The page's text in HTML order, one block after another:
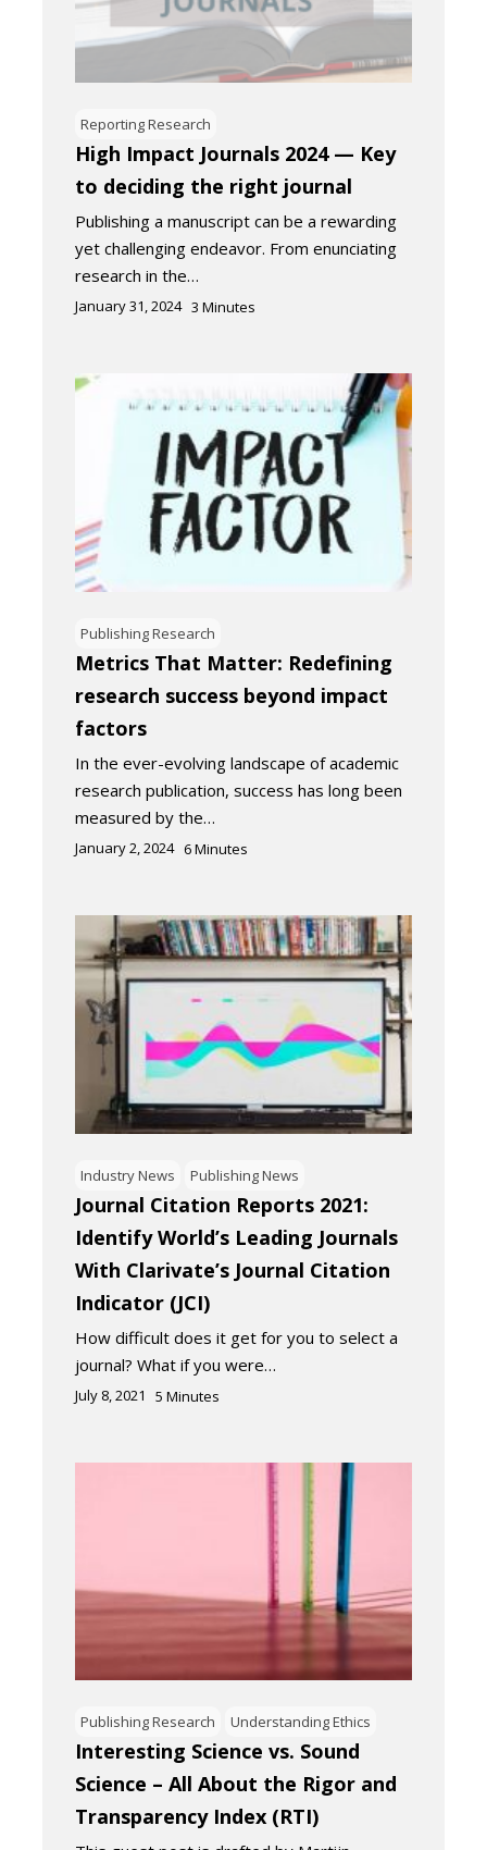
Reporting Research
High Impact Journals 2024 — Key
to deciding the right journal​
Publishing a manuscript can be a rewarding
yet challenging endeavor. From enunciating
research in the…
January 31, 2024 3 Minutes
Publishing Research
Metrics That Matter: Redefining
research success beyond impact
factors
In the ever-evolving landscape of academic
research publication, success has long been
measured by the…
January 2, 2024 6Minutes
Industry News Publishing News
Journal Citation Reports 2021:
Identify World’s Leading Journals
With Clarivate’s Journal Citation
Indicator (JCI)
How difficult does it get for you to select a
journal? What if you were…
July 8, 2021 5 Minutes
Publishing Research Understanding Ethics
Interesting Science vs. Sound
Science – All About the Rigor and
Transparency Index (RTI)